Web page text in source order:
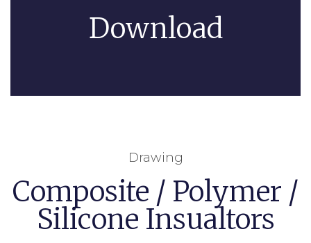
Download
Drawing
Composite / Polymer /
Silicone Insualtors